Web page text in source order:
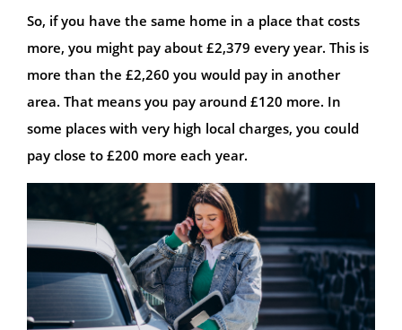
So, if you have the same home in a place that costs
more, you might pay about £2,379 every year. This is
more than the £2,260 you would pay in another
area. That means you pay around £120 more. In
some places with very high local charges, you could
pay close to £200 more each year.